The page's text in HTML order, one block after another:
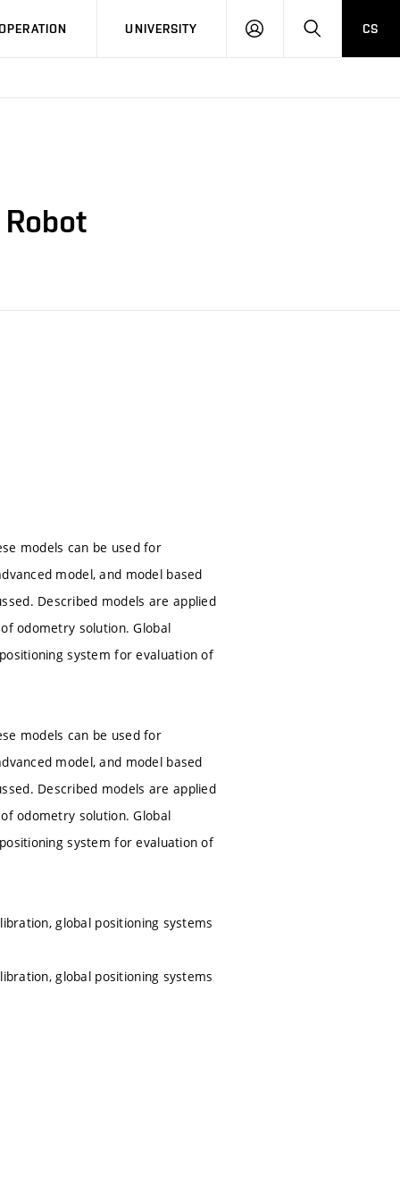
UNIVERSITY
LOG
SEARCHCS
models can be used for
model, and model based
Described models are applied
odometry solution. Global
system for evaluation of
models can be used for
model, and model based
Described models are applied
odometry solution. Global
system for evaluation of
global positioning systems
global positioning systems